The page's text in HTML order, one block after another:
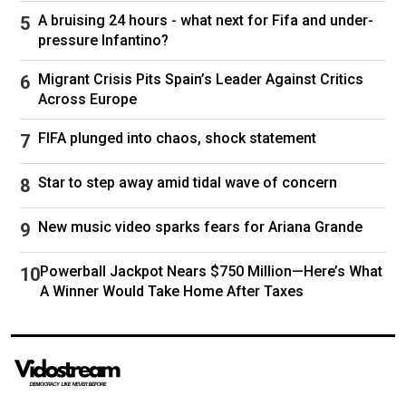
years in the White House.
CLICK HERE TO DOWNLOAD THE FOX NEWS
APP
"Well, not from what I know now," Biden said.
"My God. Who knew? It was so shocking to get
thatcancerdiagnosis. I mean, we had, you
know, here I was, I’m looking through travel
What are we going to do,’ and then we get this
cancer diagnosis and I think, what am I doing?
Like, our whole life has changed now. It was
Anders Hagstrom is a reporter with Fox News
Digital covering national politics and major
A bruising 24 hours - what next for Fifa and under-
pressure Infantino?
Migrant Crisis Pits Spain’s Leader Against Critics
Across Europe
FIFA plunged into chaos, shock statement
Star to step away amid tidal wave of concern
New music video sparks fears for Ariana Grande
Powerball Jackpot Nears $750 Million—Here’s What
A Winner Would Take Home After Taxes